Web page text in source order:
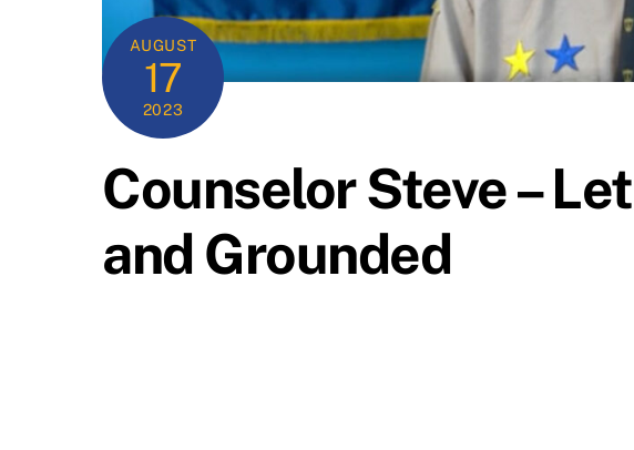
AUGUST
17
2023
Counselor Steve –
and Grounded